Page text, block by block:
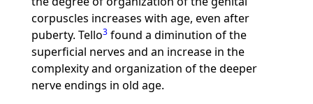
corpuscles increases with age, even after
puberty. Tello3found a diminution of the
superficial nerves and an increase in the
complexity and organization of the deeper
nerve endings in old age.